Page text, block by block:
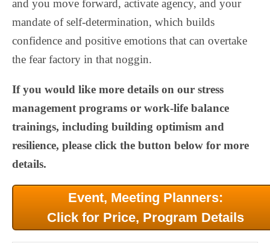
and you move forward, activate agency, and your
mandate of self-determination, which builds
confidence and positive emotions that can overtake
the fear factory in that noggin.
If you would like more details on our stress
management programs or work-life balance
trainings, including building optimism and
resilience, please click the button below for more
details.
Event, Meeting Planners:
Click for Price, Program Details